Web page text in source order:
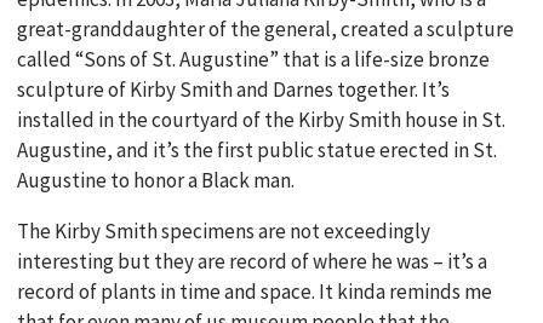
great-granddaughter of the general, created a sculpture
called “Sons of St. Augustine” that is a life-size bronze
sculpture of Kirby Smith and Darnes together. It’s
installed in the courtyard of the Kirby Smith house in St.
Augustine, and it’s the first public statue erected in St.
Augustine to honor a Black man.
The Kirby Smith specimens are not exceedingly
interesting but they are record of where he was – it’s a
record of plants in time and space. It kinda reminds me